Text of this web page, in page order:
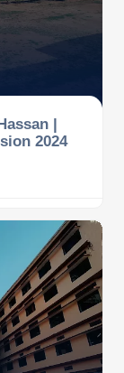
|
2024